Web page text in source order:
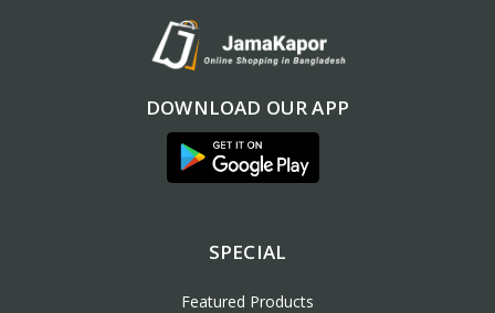
DOWNLOAD OUR APP
SPECIAL
Featured Products